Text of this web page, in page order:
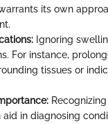
its own
Ignoring
For instance,
tissues or
in diagnosing